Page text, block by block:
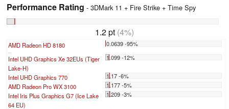
Performance Rating - 3DMark 11 + Fire Strike + Time Spy
1.2 pt (4%)
AMD Radeon HD 8180 0.0639 -95%
Intel UHD Graphics Xe 32EUs (Tiger
Lake-H)
1.099 -12%
Intel UHD Graphics 770
1.17 -6%
AMD Radeon Pro WX 3100
1.177 -5%
Intel Iris Plus Graphics G7 (Ice Lake
64 EU)
1.209 -3%